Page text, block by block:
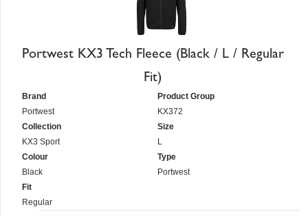
Portwest KX3 Tech Fleece (Black / L / Regular
Fit)
Brand
Portwest
Collection
KX3 Sport
Colour
Black
Fit
Regular
Product Group
KX372
Size
L
Type
Portwest